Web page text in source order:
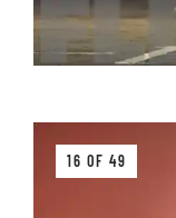
16 OF 49